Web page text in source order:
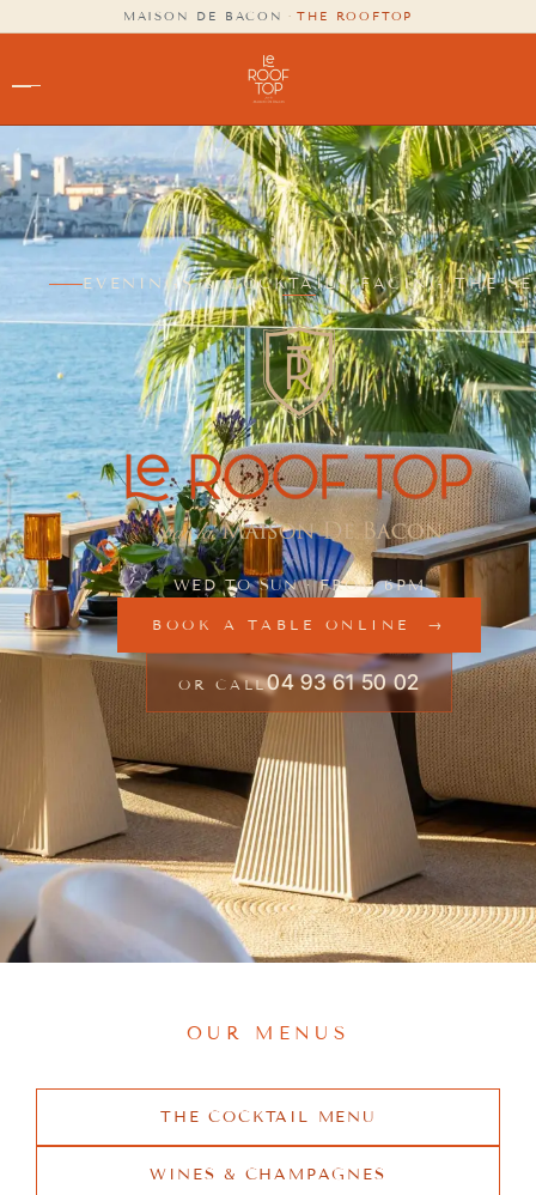
MAISON DE BACON · THE ROOFTOP
EVENINGS & COCKTAILS FACING THE
WED TO SUN · FROM 6PM
BOOK A TABLE ONLINE
OR CALL04 93 61 50 02
OUR MENUS
THE COCKTAIL MENU
WINES & CHAMPAGNES